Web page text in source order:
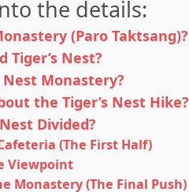
the details:
(Paro Taktsang)?
Nest?
Nest Monastery?
the Tiger’s Nest Hike?
Divided?
(The First Half)
Viewpoint
Monastery (The Final Push)